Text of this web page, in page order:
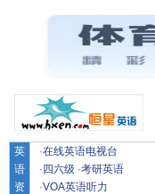
英
语
资
·在线英语电视台
· 四六级 ·考研英语
·VOA英语听力